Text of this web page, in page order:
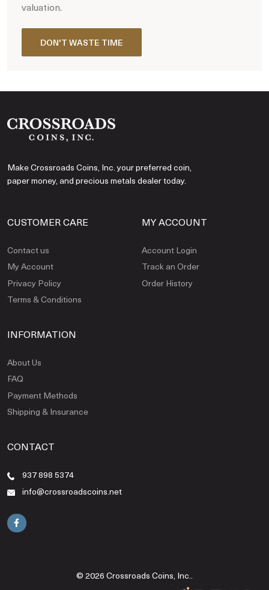
valuation.
DON'T WASTE TIME
Make Crossroads Coins, Inc. your preferred coin,
paper money, and precious metals dealer today.
CUSTOMER CARE
Contact us
My Account
Privacy Policy
Terms & Conditions
MY ACCOUNT
Account Login
Track an Order
Order History
INFORMATION
About Us
FAQ
Payment Methods
Shipping & Insurance
CONTACT
937 898 5374
info@crossroadscoins.net
© 2026 Crossroads Coins, Inc..